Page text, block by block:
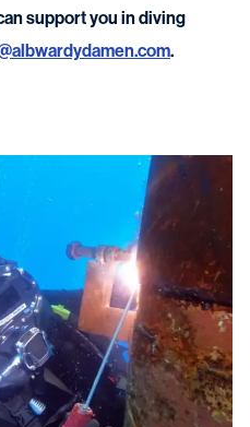
support you in diving
.